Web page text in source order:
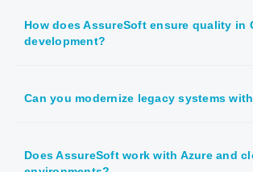
How does AssureSoft ensure quality in
development?
Can you modernize legacy systems
Does AssureSoft work with Azure and